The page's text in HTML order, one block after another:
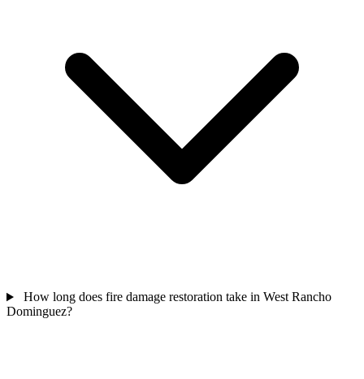
How long does fire damage restoration take in West Rancho
Dominguez?